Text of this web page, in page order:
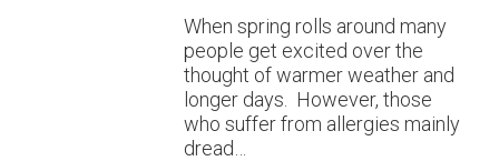
When spring rolls around many
people get excited over the
thought of warmer weather and
longer days. However, those
who suffer from allergies mainly
dread…